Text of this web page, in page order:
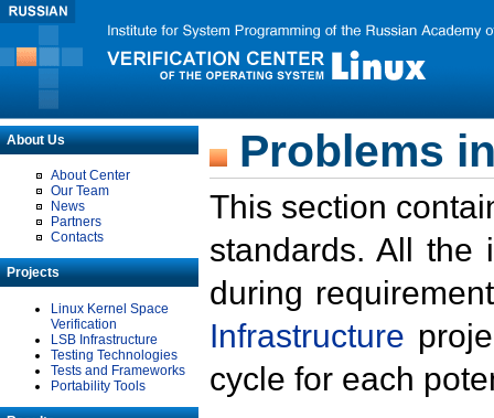
About Us
About Center
Our Team
News
Partners
Contacts
Projects
Linux Kernel Space
Verification
LSB Infrastructure
Testing Technologies
Tests and Frameworks
Portability Tools
Problems
This section
standards. All the
during
Infrastructure
cycle for each